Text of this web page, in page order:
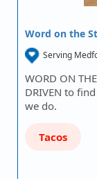
Word on the
Serving
WORD ON
DRIVEN to
we do.
Tacos